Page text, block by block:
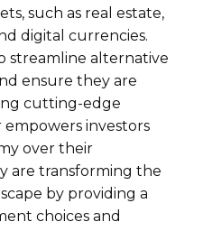
such as real estate,
digital currencies.
streamline alternative
ensure they are
cutting-edge
investors
over their
are transforming the
by providing a
choices and